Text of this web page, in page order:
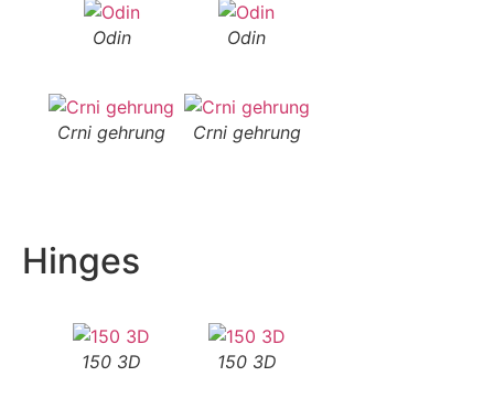
Odin Odin
Crni gehrung Crni gehrung
Hinges
150 3D 150 3D